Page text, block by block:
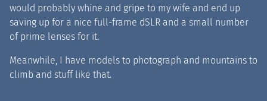
would probably whine and gripe to my wife and end up
saving up for a nice full-frame dSLR and a small number
of prime lenses for it.
Meanwhile, I have models to photograph and mountains to
climb and stuff like that.